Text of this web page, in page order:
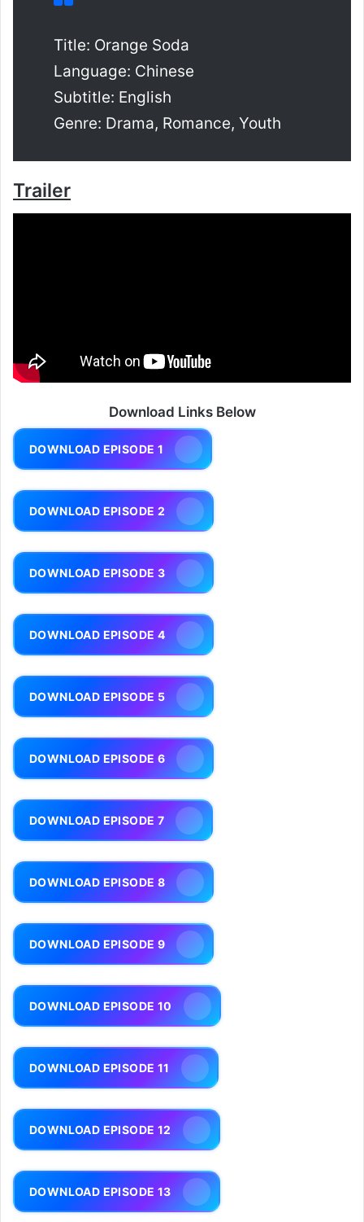
Title: Orange Soda
Language: Chinese
Subtitle: English
Genre: Drama, Romance, Youth
Trailer
Download Links Below
DOWNLOAD EPISODE 1
DOWNLOAD EPISODE 2
DOWNLOAD EPISODE 3
DOWNLOAD EPISODE 4
DOWNLOAD EPISODE 5
DOWNLOAD EPISODE 6
DOWNLOAD EPISODE 7
DOWNLOAD EPISODE 8
DOWNLOAD EPISODE 9
DOWNLOAD EPISODE 10
DOWNLOAD EPISODE 11
DOWNLOAD EPISODE 12
DOWNLOAD EPISODE 13